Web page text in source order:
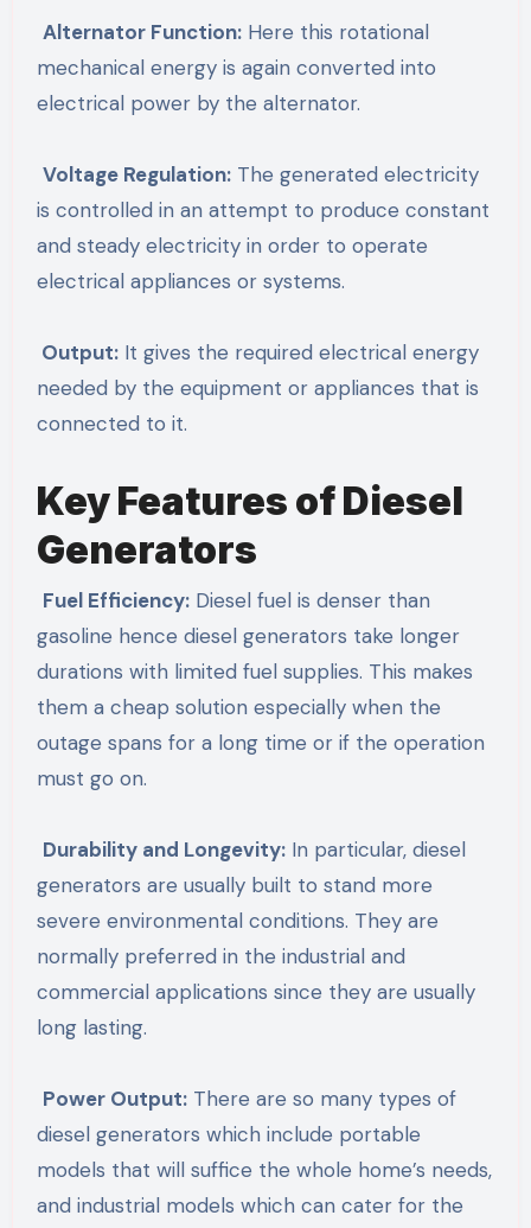
Alternator Function:Here this rotational
mechanical energy is again converted into
electrical power by the alternator.
Voltage Regulation:The generated electricity
is controlled in an attempt to produce constant
and steady electricity in order to operate
electrical appliances or systems.
Output:It gives the required electrical energy
needed by the equipment or appliances that is
connected to it.
Key Features of Diesel
Generators
Fuel Efficiency:Diesel fuel is denser than
gasoline hence diesel generators take longer
durations with limited fuel supplies. This makes
them a cheap solution especially when the
outage spans for a long time or if the operation
must go on.
Durability and Longevity:In particular, diesel
generators are usually built to stand more
severe environmental conditions. They are
normally preferred in the industrial and
commercial applications since they are usually
long lasting.
Power Output:There are so many types of
diesel generators which include portable
models that will suffice the whole home’s needs,
and industrial models which can cater for the